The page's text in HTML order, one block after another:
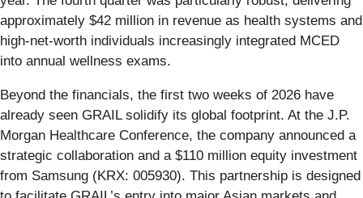
approximately $42 million in revenue as health systems and
high-net-worth individuals increasingly integrated MCED
into annual wellness exams.
Beyond the financials, the first two weeks of 2026 have
already seen GRAIL solidify its global footprint. At the J.P.
Morgan Healthcare Conference, the company announced a
strategic collaboration and a $110 million equity investment
from Samsung (KRX: 005930). This partnership is designed